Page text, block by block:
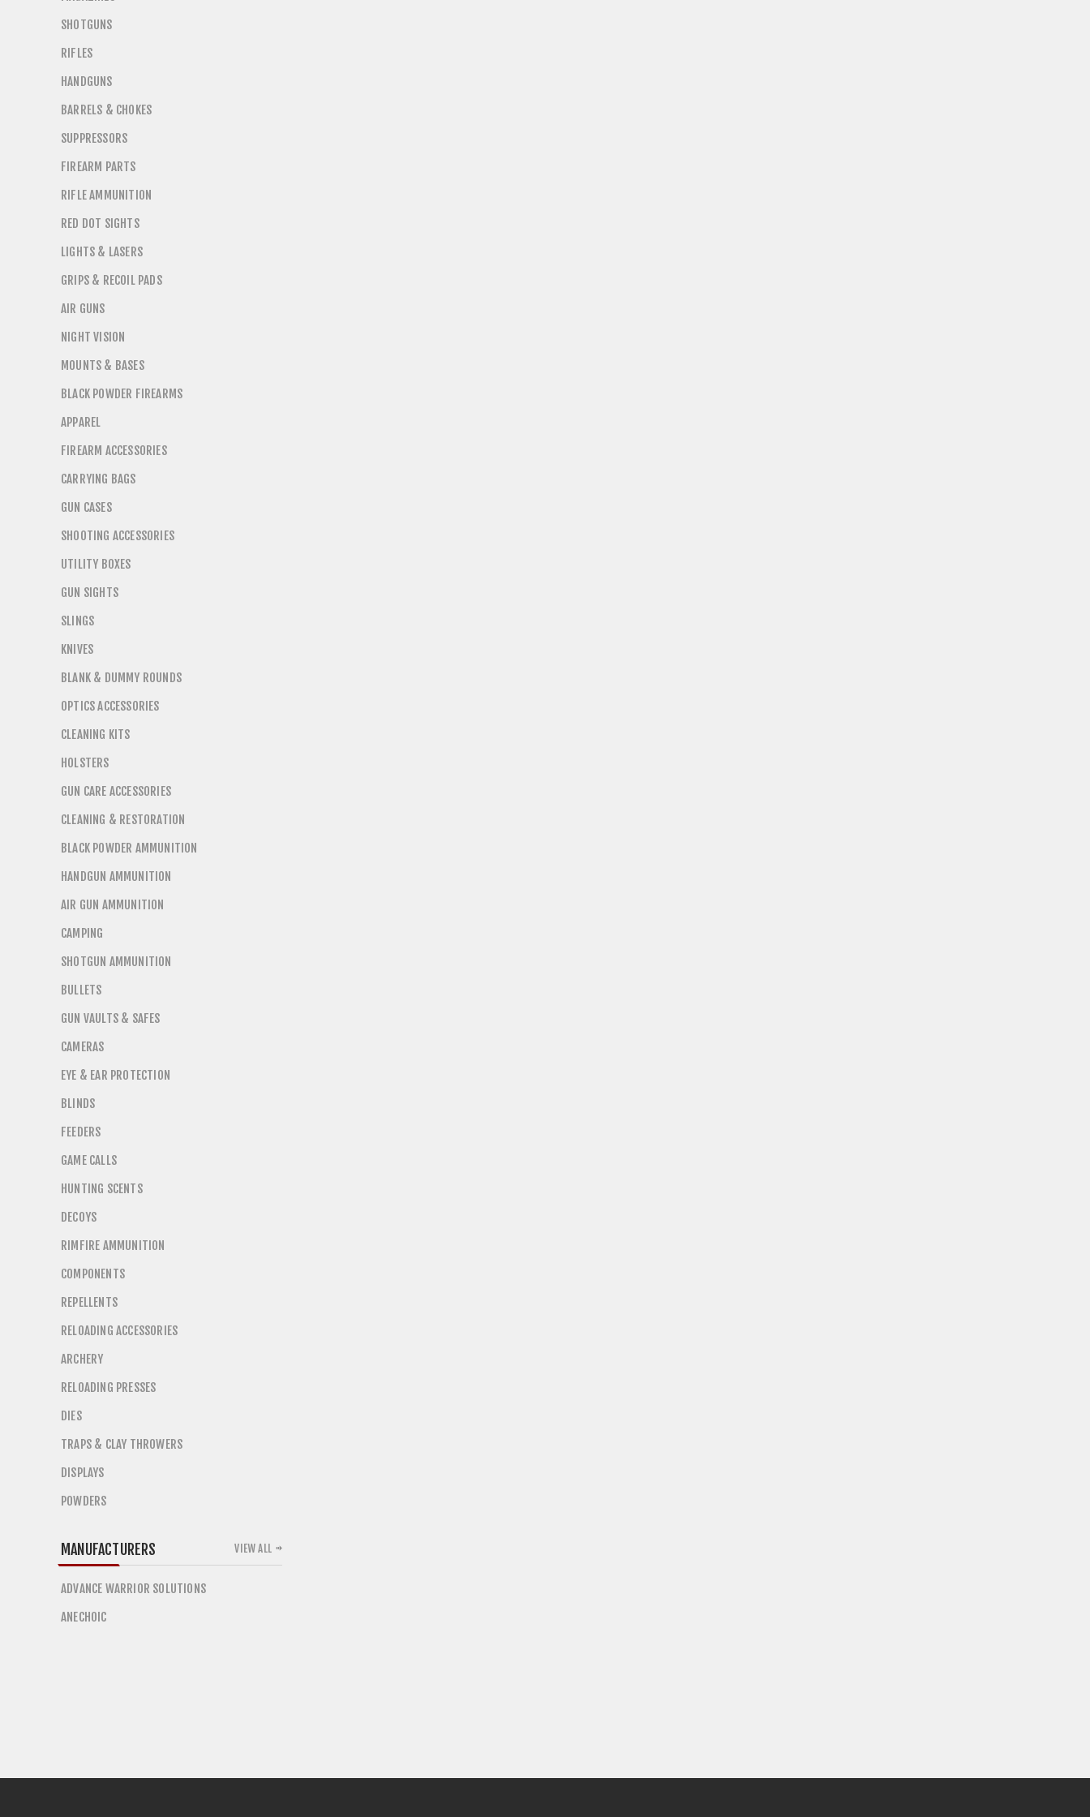
SHOTGUNS
RIFLES
HANDGUNS
BARRELS & CHOKES
SUPPRESSORS
FIREARM PARTS
RIFLE AMMUNITION
RED DOT SIGHTS
LIGHTS & LASERS
GRIPS & RECOIL PADS
AIR GUNS
NIGHT VISION
MOUNTS & BASES
BLACK POWDER FIREARMS
APPAREL
FIREARM ACCESSORIES
CARRYING BAGS
GUN CASES
SHOOTING ACCESSORIES
UTILITY BOXES
GUN SIGHTS
SLINGS
KNIVES
BLANK & DUMMY ROUNDS
OPTICS ACCESSORIES
CLEANING KITS
HOLSTERS
GUN CARE ACCESSORIES
CLEANING & RESTORATION
BLACK POWDER AMMUNITION
HANDGUN AMMUNITION
AIR GUN AMMUNITION
CAMPING
SHOTGUN AMMUNITION
BULLETS
GUN VAULTS & SAFES
CAMERAS
EYE & EAR PROTECTION
BLINDS
FEEDERS
GAME CALLS
HUNTING SCENTS
DECOYS
RIMFIRE AMMUNITION
COMPONENTS
REPELLENTS
RELOADING ACCESSORIES
ARCHERY
RELOADING PRESSES
DIES
TRAPS & CLAY THROWERS
DISPLAYS
POWDERS
MANUFACTURERS
ADVANCE WARRIOR SOLUTIONS
ANECHOIC
VIEW ALL